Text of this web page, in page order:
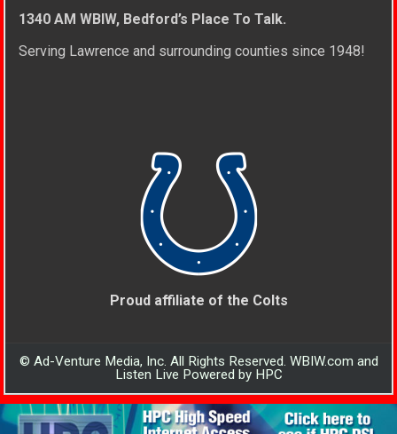
1340 AM WBIW, Bedford’s Place To Talk.
Serving Lawrence and surrounding counties since 1948!
Proud affiliate of the Colts
© Ad-Venture Media, Inc. All Rights Reserved. WBIW.com and
Listen Live Powered by HPC